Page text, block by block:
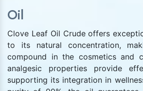
Oil
Clove Leaf Oil Crude offers
to its natural concentration,
compound in the cosmetics and
analgesic properties provide
supporting its integration in